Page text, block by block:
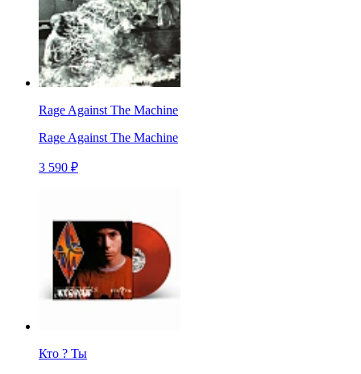
Rage Against The Machine
Rage Against The Machine
3 590 ₽
Кто ? Ты